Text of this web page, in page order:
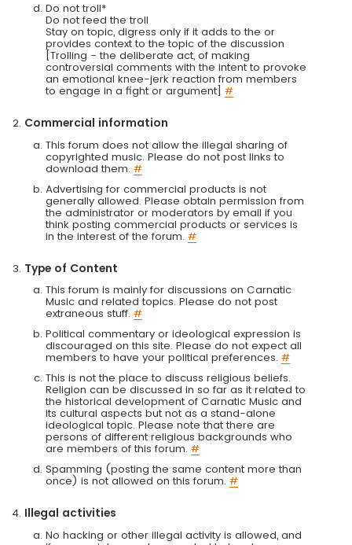
Do not troll*
Do not feed the troll
Stay on topic, digress only if it adds to the or
provides context to the topic of the discussion
[Trolling - the deliberate act, of making
controversial comments with the intent to provoke
an emotional knee-jerk reaction from members
to engage in a fight or argument] #
Commercial information
This forum does not allow the illegal sharing of
copyrighted music. Please do not post links to
download them. #
Advertising for commercial products is not
generally allowed. Please obtain permission from
the administrator or moderators by email if you
think posting commercial products or services is
in the interest of the forum. #
Type of Content
This forum is mainly for discussions on Carnatic
Music and related topics. Please do not post
extraneous stuff. #
Political commentary or ideological expression is
discouraged on this site. Please do not expect all
members to have your political preferences. #
This is not the place to discuss religious beliefs.
Religion can be discussed in so far as it related to
the historical development of Carnatic Music and
its cultural aspects but not as a stand-alone
ideological topic. Please note that there are
persons of different religious backgrounds who
are members of this forum. #
Spamming (posting the same content more than
once) is not allowed on this forum. #
Illegal activities
No hacking or other illegal activity is allowed, and